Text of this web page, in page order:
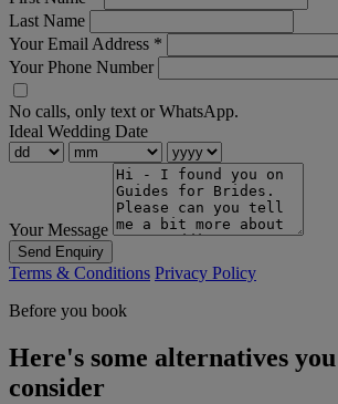
Last Name
Your Email Address *
Your Phone Number
No calls, only text or WhatsApp.
Ideal Wedding Date
Your Message
Send Enquiry
Terms & Conditions Privacy Policy
Before you book
Here's some alternatives
consider